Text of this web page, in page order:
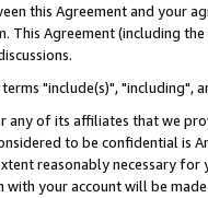
this Agreement and your
This Agreement (including
"include(s)",
of its affiliates that we
to be confidential is
reasonably necessary for
your account will be